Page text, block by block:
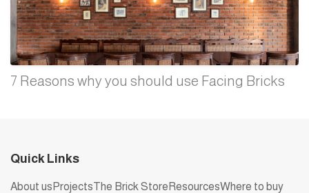
7 Reasons why you should use Facing Bricks
Quick Links
About us ProjectsThe Brick Store ResourcesWhere to buy